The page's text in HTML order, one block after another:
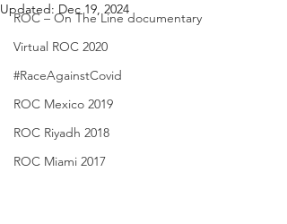
ROC – On The Line documentary
Virtual ROC 2020
#RaceAgainstCovid
ROC Mexico 2019
ROC Riyadh 2018
ROC Miami 2017
Updated: Dec 19, 2024